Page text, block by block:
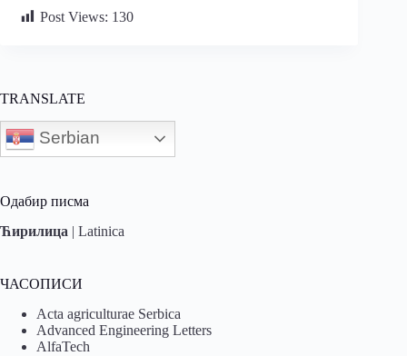
Post Views: 130
TRANSLATE
Serbian
Одабир писма
Ћирилица | Latinica
ЧАСОПИСИ
Acta agriculturae Serbica
Advanced Engineering Letters
AlfaTech